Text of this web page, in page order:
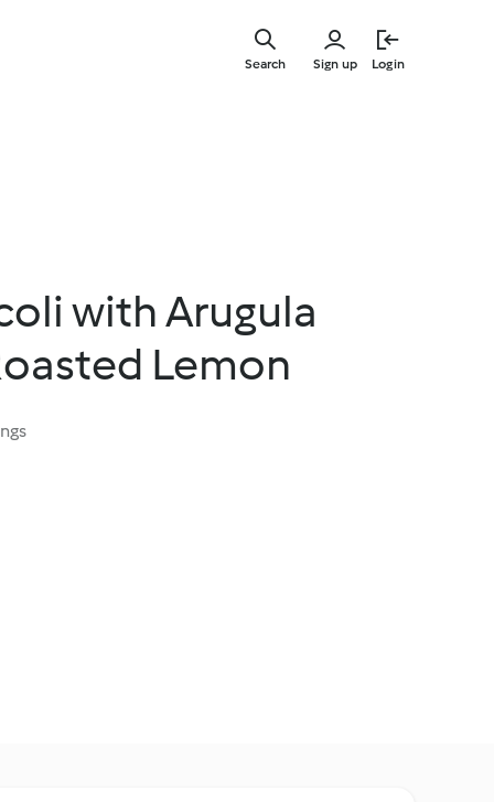
Sign up Login
Search
with Arugula
Lemon